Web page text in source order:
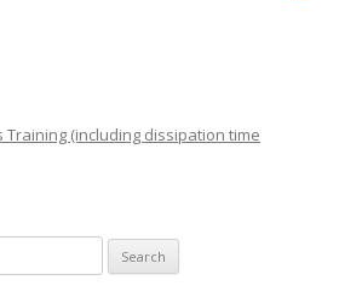
Training (including dissipation time